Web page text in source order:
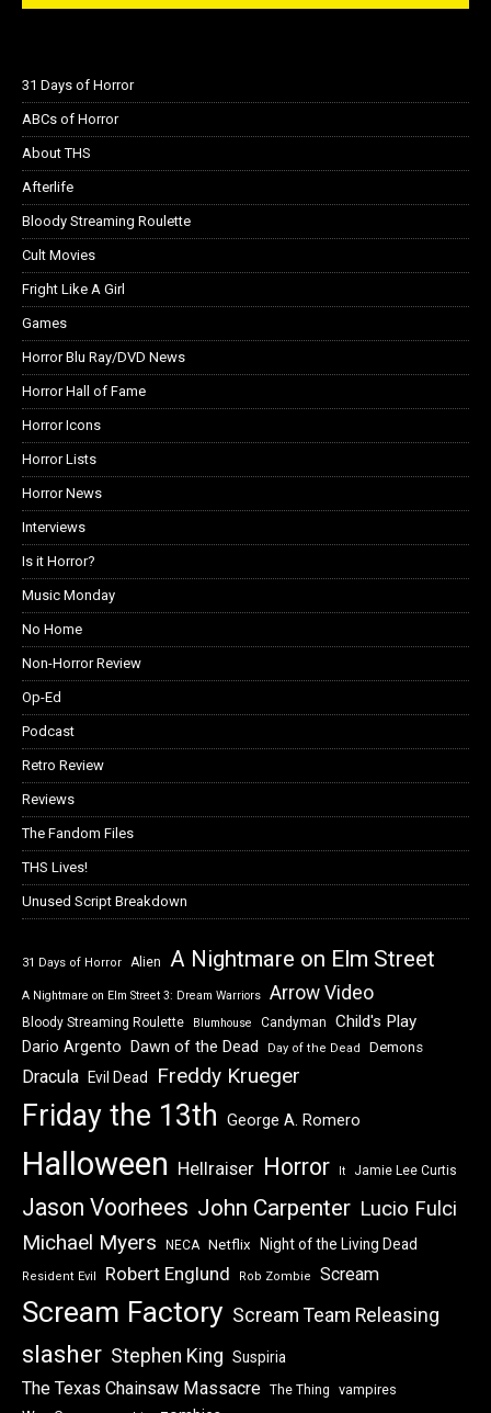
31 Days of Horror
ABCs of Horror
About THS
Afterlife
Bloody Streaming Roulette
Cult Movies
Fright Like A Girl
Games
Horror Blu Ray/DVD News
Horror Hall of Fame
Horror Icons
Horror Lists
Horror News
Interviews
Is it Horror?
Music Monday
No Home
Non-Horror Review
Op-Ed
Podcast
Retro Review
Reviews
The Fandom Files
THS Lives!
Unused Script Breakdown
31 Days of Horror Alien A Nightmare on Elm Street
A Nightmare on Elm Street 3: Dream Warriors Arrow Video
Bloody Streaming Roulette Blumhouse Candyman Child's Play
Dario Argento Dawn of the Dead Day of the Dead Demons
Dracula Evil Dead Freddy Krueger
Friday the 13th George A. Romero
Halloween Hellraiser Horror It Jamie Lee Curtis
Jason Voorhees John Carpenter Lucio Fulci
Michael Myers NECA Netflix Night of the Living Dead
Resident Evil Robert Englund Rob Zombie Scream
Scream Factory Scream Team Releasing
slasher Stephen King Suspiria
The Texas Chainsaw Massacre The Thing
vampires